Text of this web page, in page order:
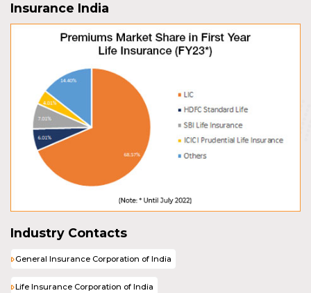
Insurance India
Industry Contacts
General Insurance Corporation of India
Life Insurance Corporation of India